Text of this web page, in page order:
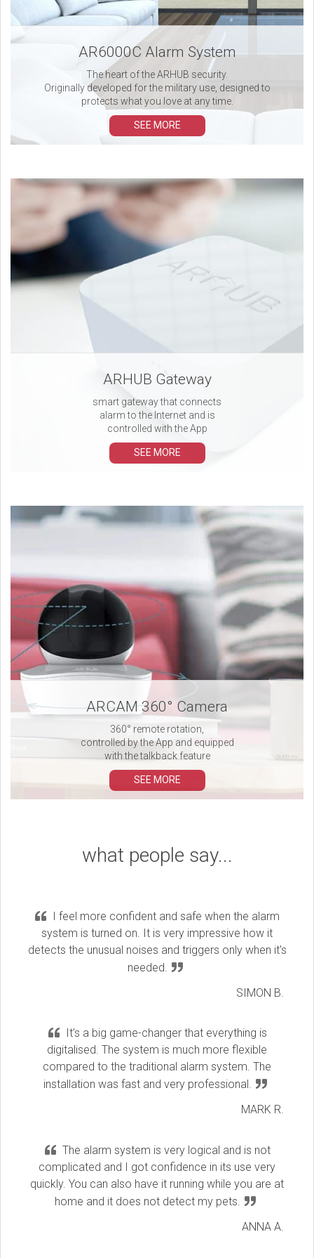
AR6000C Alarm System
The heart of the ARHUB security.
Originally developed for the military use, designed to
protects what you love at any time.
SEE MORE
ARHUB Gateway
smart gateway that connects
alarm to the Internet and is
controlled with the App
SEE MORE
ARCAM 360° Camera
360° remote rotation,
controlled by the App and equipped
with the talkback feature
SEE MORE
what people say...
I feel more confident and safe when the alarm
system is turned on. It is very impressive how it
detects the unusual noises and triggers only when it's
needed.
SIMON B.
It's a big game-changer that everything is
digitalised. The system is much more flexible
compared to the traditional alarm system. The
installation was fast and very professional.
MARK R.
The alarm system is very logical and is not
complicated and I got confidence in its use very
quickly. You can also have it running while you are at
home and it does not detect my pets.
ANNA A.